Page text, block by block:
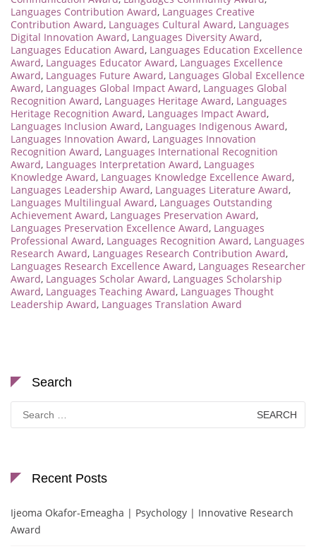
Languages Contribution Award, Languages Creative
Contribution Award, Languages Cultural Award, Languages
Digital Innovation Award, Languages Diversity Award,
Languages Education Award, Languages Education Excellence
Award, Languages Educator Award, Languages Excellence
Award, Languages Future Award, Languages Global Excellence
Award, Languages Global Impact Award, Languages Global
Recognition Award, Languages Heritage Award, Languages
Heritage Recognition Award, Languages Impact Award,
Languages Inclusion Award, Languages Indigenous Award,
Languages Innovation Award, Languages Innovation
Recognition Award, Languages International Recognition
Award, Languages Interpretation Award, Languages
Knowledge Award, Languages Knowledge Excellence Award,
Languages Leadership Award, Languages Literature Award,
Languages Multilingual Award, Languages Outstanding
Achievement Award, Languages Preservation Award,
Languages Preservation Excellence Award, Languages
Professional Award, Languages Recognition Award, Languages
Research Award, Languages Research Contribution Award,
Languages Research Excellence Award, Languages Researcher
Award, Languages Scholar Award, Languages Scholarship
Award, Languages Teaching Award, Languages Thought
Leadership Award, Languages Translation Award
Search
for:
Recent Posts
Ijeoma Okafor-Emeagha | Psychology | Innovative Research
Award